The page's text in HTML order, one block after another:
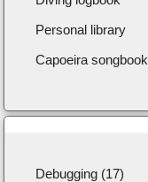
Personal library
Capoeira songbook
Debugging (17)